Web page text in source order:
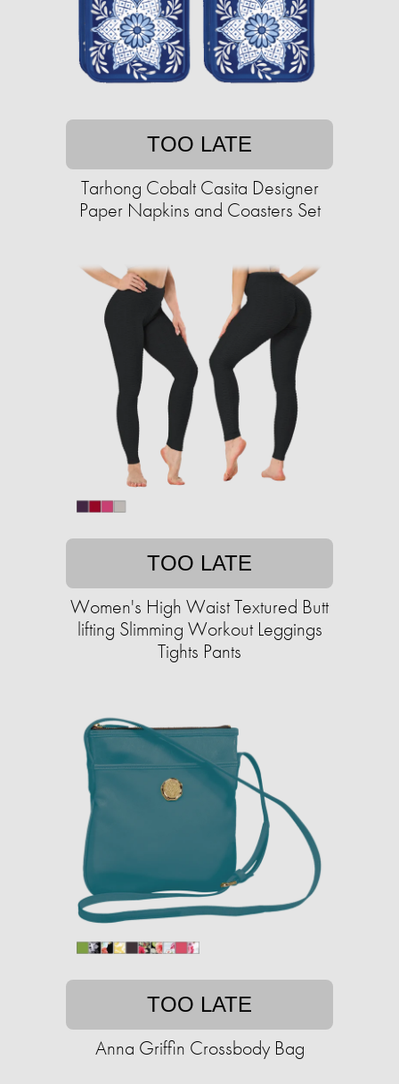
TOO LATE
Tarhong Cobalt Casita Designer
Paper Napkins and Coasters Set
TOO LATE
Women's High Waist Textured Butt
lifting Slimming Workout Leggings
Tights Pants
TOO LATE
Anna Griffin Crossbody Bag